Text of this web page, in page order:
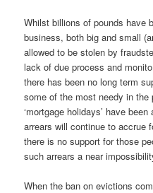
Whilst billions of pounds have
business, both big and small
allowed to be stolen by
lack of due process and
there has been no long term
some of the most needy in
‘mortgage holidays’ have
arrears will continue to accrue
there is no support for those
such arrears a near
When the ban on evictions